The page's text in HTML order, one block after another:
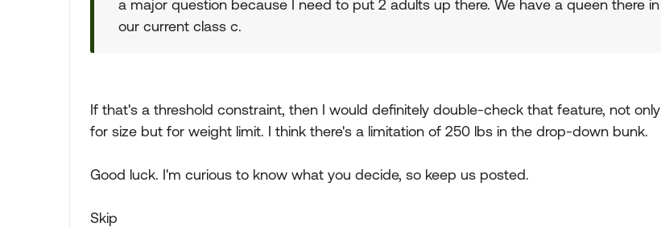
a major question because I need to put 2 adults up there. We have a queen there in
our current class c.
If that's a threshold constraint, then I would definitely double-check that feature, not only
for size but for weight limit. I think there's a limitation of 250 lbs in the drop-down bunk.
Good luck. I'm curious to know what you decide, so keep us posted.
Skip